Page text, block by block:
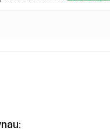
: